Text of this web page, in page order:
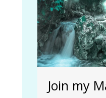
Join my